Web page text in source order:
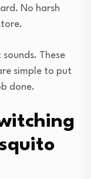
No harsh
These
simple to put
done.